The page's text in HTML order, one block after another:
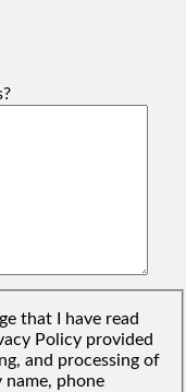
that I have read
Policy provided
and processing of
phone